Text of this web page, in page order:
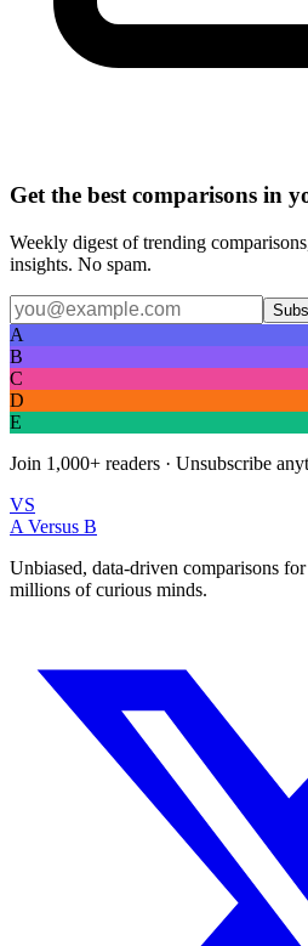
Get the best comparisons in
Weekly digest of trending
insights. No spam.
A
B
C
D
E
Join 1,000+ readers · Unsubscribe
VS
A Versus B
Unbiased, data-driven comparisons
millions of curious minds.